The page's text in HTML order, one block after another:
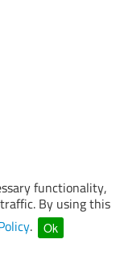
functionality,
By using this
. Ok